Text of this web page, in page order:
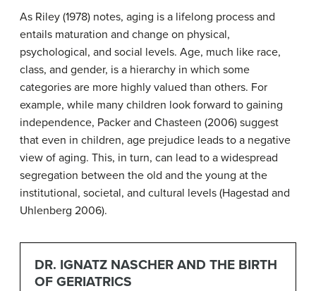
As Riley (1978) notes, aging is a lifelong process and
entails maturation and change on physical,
psychological, and social levels. Age, much like race,
class, and gender, is a hierarchy in which some
categories are more highly valued than others. For
example, while many children look forward to gaining
independence, Packer and Chasteen (2006) suggest
that even in children, age prejudice leads to a negative
view of aging. This, in turn, can lead to a widespread
segregation between the old and the young at the
institutional, societal, and cultural levels (Hagestad and
Uhlenberg 2006).
DR. IGNATZ NASCHER AND THE BIRTH
OF GERIATRICS